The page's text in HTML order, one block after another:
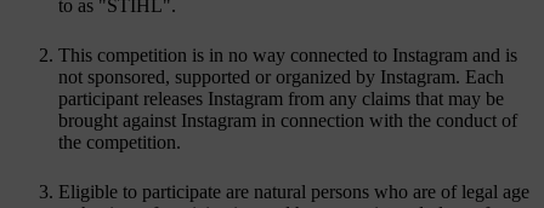
to as "STIHL".
This competition is in no way connected to Instagram and is
not sponsored, supported or organized by Instagram. Each
participant releases Instagram from any claims that may be
brought against Instagram in connection with the conduct of
the competition.
Eligible to participate are natural persons who are of legal age